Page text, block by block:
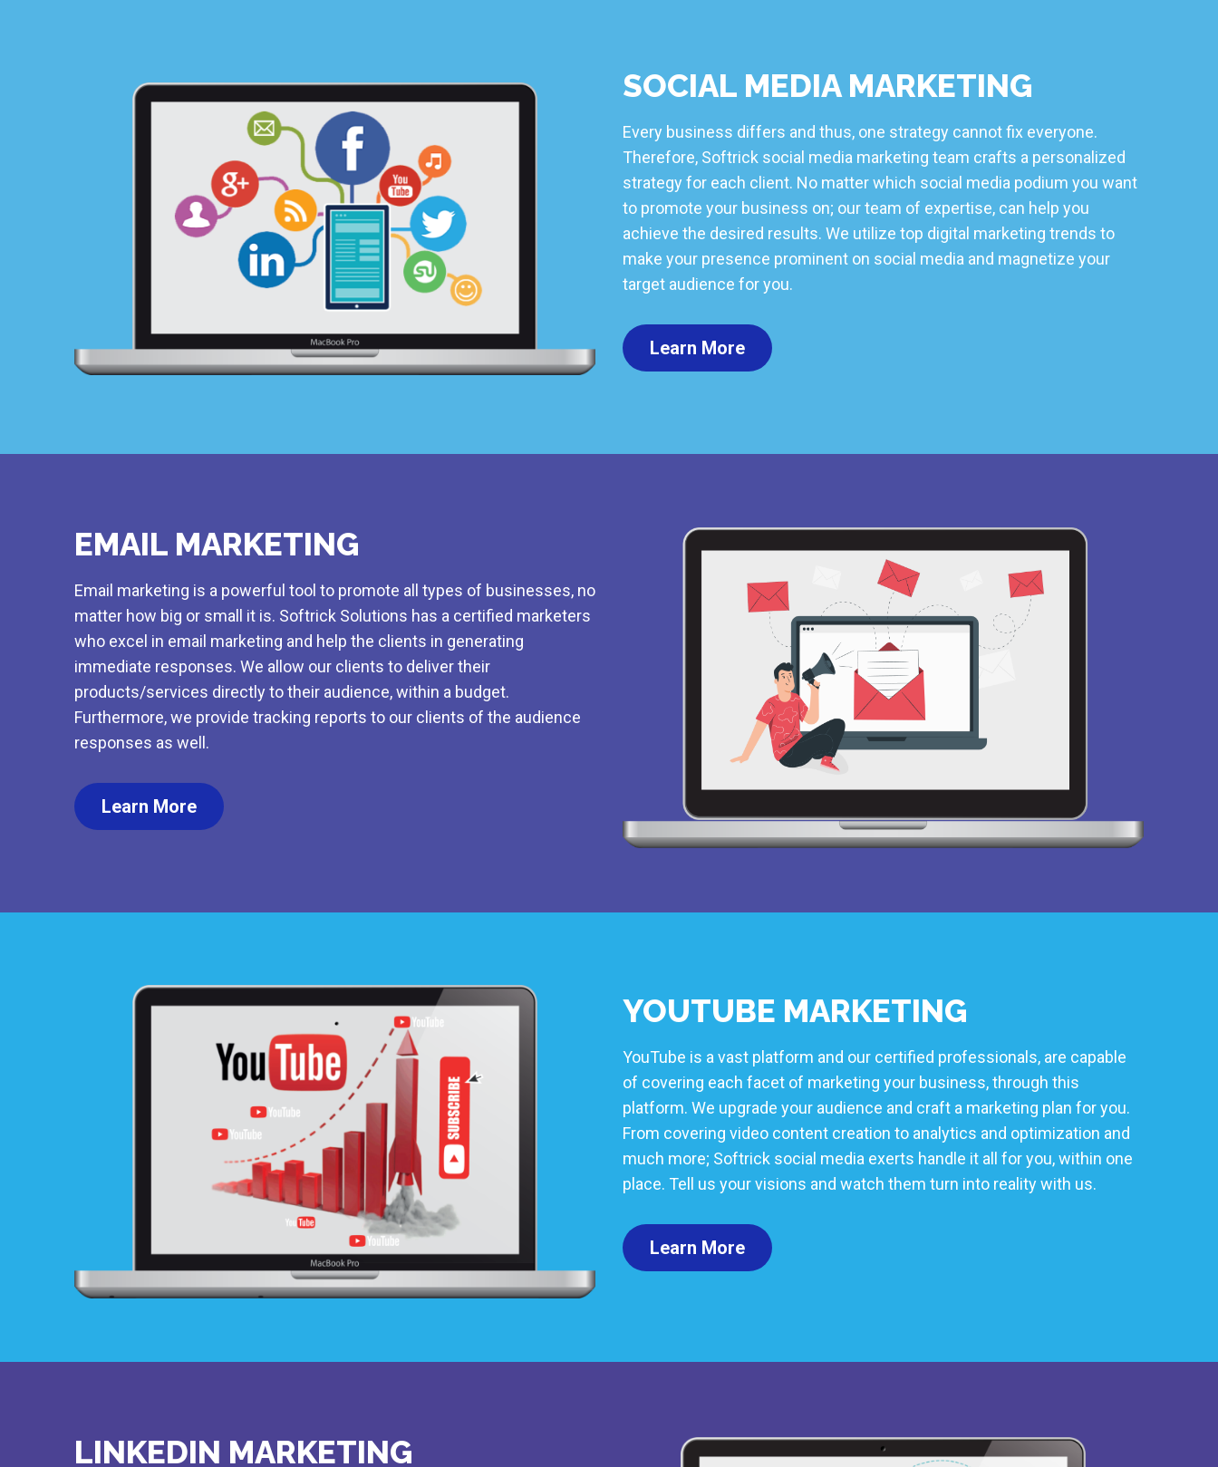
SOCIAL MEDIA MARKETING
Every business differs and thus, one strategy cannot fix everyone.
Therefore, Softrick social media marketing team crafts a personalized
strategy for each client. No matter which social media podium you want
to promote your business on; our team of expertise, can help you
achieve the desired results. We utilize top digital marketing trends to
make your presence prominent on social media and magnetize your
target audience for you.
Learn More
EMAIL MARKETING
Email marketing is a powerful tool to promote all types of businesses, no
matter how big or small it is. Softrick Solutions has a certified marketers
who excel in email marketing and help the clients in generating
immediate responses. We allow our clients to deliver their
products/services directly to their audience, within a budget.
Furthermore, we provide tracking reports to our clients of the audience
responses as well.
Learn More
YOUTUBE MARKETING
YouTube is a vast platform and our certified professionals, are capable
of covering each facet of marketing your business, through this
platform. We upgrade your audience and craft a marketing plan for you.
From covering video content creation to analytics and optimization and
much more; Softrick social media exerts handle it all for you, within one
place. Tell us your visions and watch them turn into reality with us.
Learn More
LINKEDIN MARKETING